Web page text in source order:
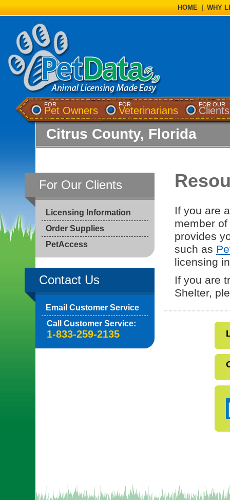
HOME WHY
FOR
Pet Owners
FOR
Veterinarians
FOR OUR
Clients
Citrus County, Florida
For Our Clients
Licensing Information
Order Supplies
PetAccess
Contact Us
Email Customer Service
Call Customer Service:
1-833-259-2135
If you are
member
provides
such as
licensing
If you are
Shelter,